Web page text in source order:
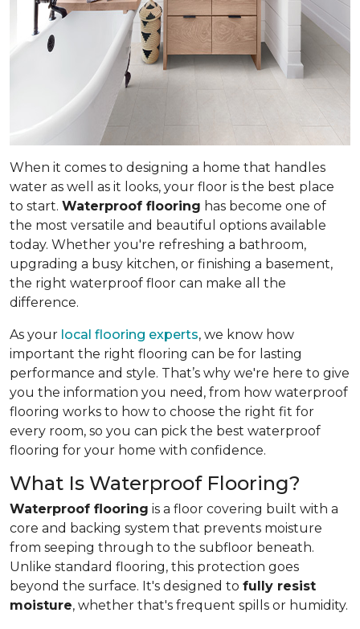
When it comes to designing a home that handles
water as well as it looks, your floor is the best place
to start. Waterproof flooring has become one of
the most versatile and beautiful options available
today. Whether you're refreshing a bathroom,
upgrading a busy kitchen, or finishing a basement,
the right waterproof floor can make all the
difference.
As your local flooring experts, we know how
important the right flooring can be for lasting
performance and style. That’s why we're here to give
you the information you need, from how waterproof
flooring works to how to choose the right fit for
every room, so you can pick the best waterproof
flooring for your home with confidence.
What Is Waterproof Flooring?
Waterproof flooring is a floor covering built with a
core and backing system that prevents moisture
from seeping through to the subfloor beneath.
Unlike standard flooring, this protection goes
beyond the surface. It's designed to fully resist
moisture, whether that's frequent spills or humidity.